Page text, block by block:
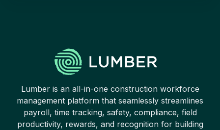
Lumber is an all-in-one construction workforce
management platform that seamlessly streamlines
payroll, time tracking, safety, compliance, field
productivity, rewards, and recognition for building